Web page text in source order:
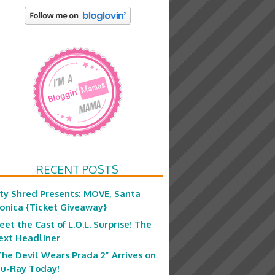
RECENT POSTS
Shred Presents: MOVE, Santa
{Ticket Giveaway}
the Cast of L.O.L. Surprise! The
Headliner
Devil Wears Prada 2” Arrives on
Ray Today!